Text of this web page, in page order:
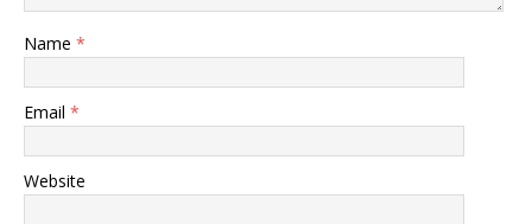
Name *
Email *
Website